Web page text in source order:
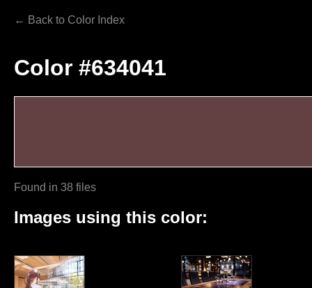
← Back to Color Index
Color #634041
Found in 38 files
Images using this color: